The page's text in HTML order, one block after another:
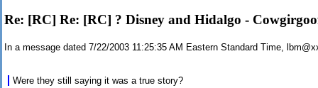
Re: [RC] Re: [RC] ? Disney and Hidalgo -
In a message dated 7/22/2003 11:25:35 AM Eastern Standard Time,
Were they still saying it was a true story?